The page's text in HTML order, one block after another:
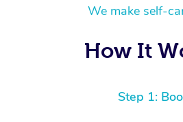
We make self-
How It
Step 1: